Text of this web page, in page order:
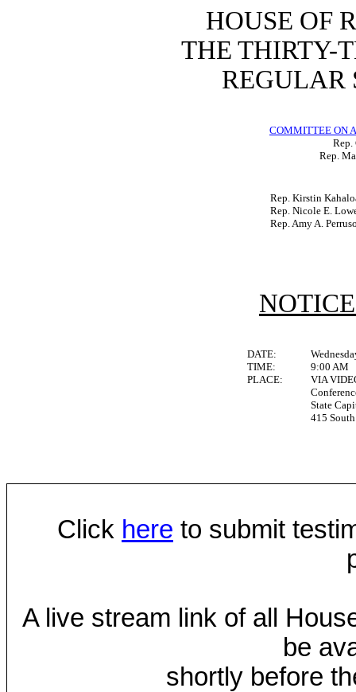
HOUSE OF
THE THIRTY-
REGULAR
COMMITTEE ON
Rep.
Rep.
Rep. Kirstin
Rep. Nicole E.
Rep. Amy A.
DATE:
TIME:
9:00 AM
PLACE:
VIA
State
415
Click here to submit
A live stream link of all
be
shortly before